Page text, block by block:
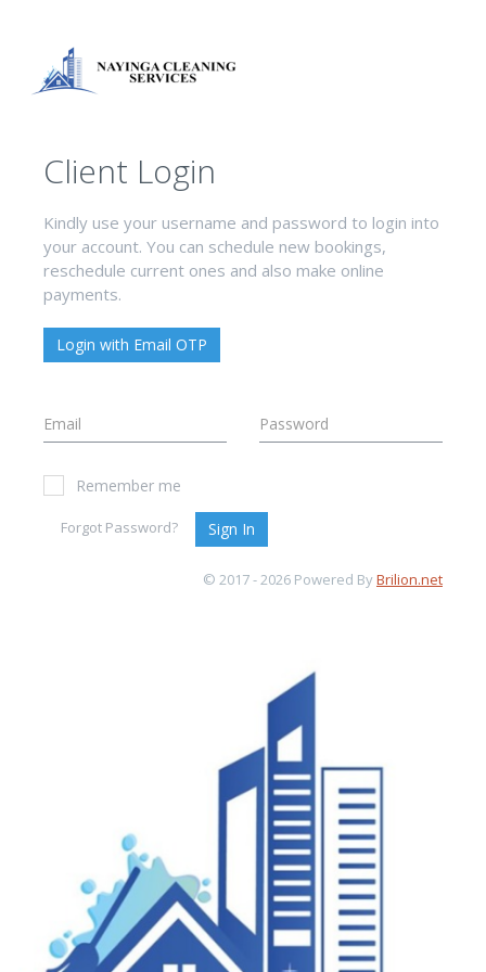
Client Login
Kindly use your username and password to login into
your account. You can schedule new bookings,
reschedule current ones and also make online
payments.
Login with Email OTP
Remember me
Forgot Password? Sign In
© 2017 - 2026 Powered ByBrilion.net